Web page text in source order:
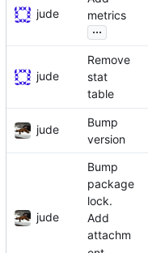
jude
metrics
...
jude
Remove
stat
table
jude
Bump
version
jude
Bump
package
lock.
Add
attachm